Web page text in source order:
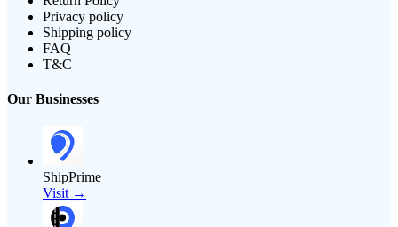
Privacy policy
Shipping policy
FAQ
T&C
Our Businesses
ShipPrime
Visit →